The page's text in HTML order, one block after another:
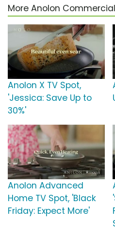
More Anolon
Anolon X TV Spot,
'Jessica: Save Up to
30%'
Anolon Advanced
Home TV Spot, 'Black
Friday: Expect More'